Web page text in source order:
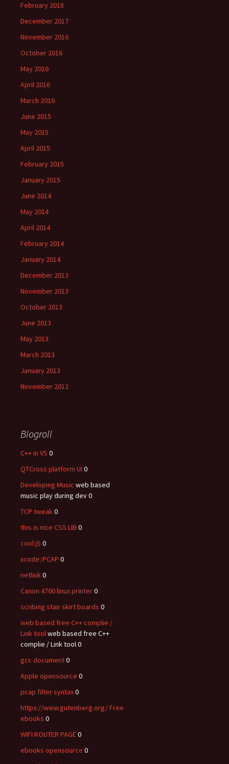
February 2018
December 2017
November 2016
October 2016
May 2016
April 2016
March 2016
June 2015
May 2015
April 2015
February 2015
January 2015
June 2014
May 2014
April 2014
February 2014
January 2014
December 2013
November 2013
October 2013
June 2013
May 2013
March 2013
January 2013
November 2012
Blogroll
C++ in VS 0
QTCross platform UI 0
Developing Music web based
music play during dev 0
TCP tweak0
this is nice CSS LIB 0
cool jS 0
xcode::PCAP 0
netlink0
Canon 4700 linux printer0
scribing stair skirt boards 0
web based free C++ complie /
Link toolweb based free C++
complie / Link tool 0
gcc document0
Apple opensource 0
pcap filter syntax0
https://www.gutenberg.org/ Free
ebooks 0
WIFI ROUTER PAGE0
ebooks opensource 0